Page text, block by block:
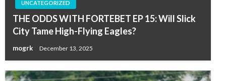
UNCATEGORIZED
THE ODDS WITH FORTEBET EP 15: Will Slick
City Tame High-Flying Eagles?
mogrk December 13, 2025